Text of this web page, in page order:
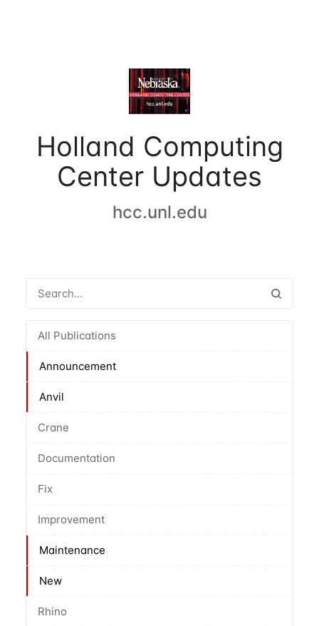
Holland Computing
Center Updates
hcc.unl.edu
All Publications
Announcement
Anvil
Crane
Documentation
Fix
Improvement
Maintenance
New
Rhino